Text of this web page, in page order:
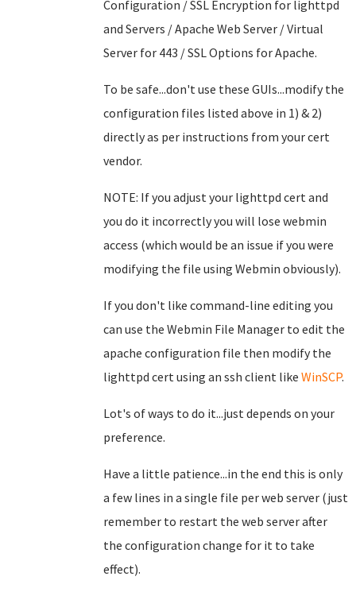
Configuration / SSL Encryption for lighttpd
and Servers / Apache Web Server / Virtual
Server for 443 / SSL Options for Apache.
To be safe...don't use these GUIs...modify the
configuration files listed above in 1) & 2)
directly as per instructions from your cert
vendor.
NOTE: If you adjust your lighttpd cert and
you do it incorrectly you will lose webmin
access (which would be an issue if you were
modifying the file using Webmin obviously).
If you don't like command-line editing you
can use the Webmin File Manager to edit the
apache configuration file then modify the
lighttpd cert using an ssh client like WinSCP.
Lot's of ways to do it...just depends on your
preference.
Have a little patience...in the end this is only
a few lines in a single file per web server (just
remember to restart the web server after
the configuration change for it to take
effect).